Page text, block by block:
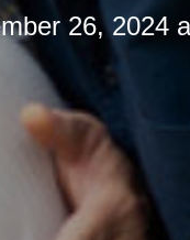
26, 2024